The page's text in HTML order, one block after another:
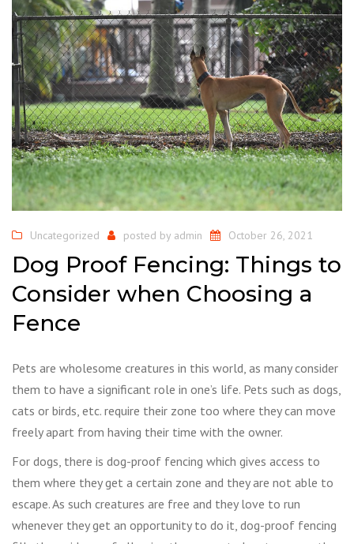
Uncategorized posted by admin October 26, 2021
Dog Proof Fencing: Things to
Consider when Choosing a
Fence
Pets are wholesome creatures in this world, as many consider
them to have a significant role in one’s life. Pets such as dogs,
cats or birds, etc. require their zone too where they can move
freely apart from having their time with the owner.
For dogs, there is dog-proof fencing which gives access to
them where they get a certain zone and they are not able to
escape. As such creatures are free and they love to run
whenever they get an opportunity to do it, dog-proof fencing